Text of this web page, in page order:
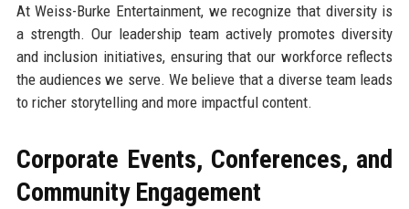
At Weiss-Burke Entertainment, we recognize that diversity is
a strength. Our leadership team actively promotes diversity
and inclusion initiatives, ensuring that our workforce reflects
the audiences we serve. We believe that a diverse team leads
to richer storytelling and more impactful content.
Corporate Events, Conferences, and
Community Engagement